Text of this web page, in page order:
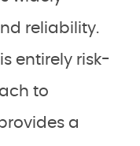
reliability.
entirely risk-
to
a